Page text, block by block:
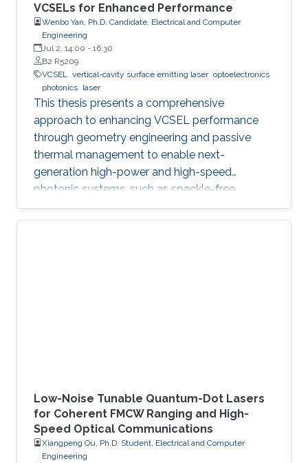
VCSELs for Enhanced Performance
Wenbo Yan, Ph.D. Candidate, Electrical and Computer
Engineering
Jul 2, 14:00 - 16:30
B2 R5209
VCSEL
vertical-cavity surface emitting laser optoelectronics
photonics laser
This thesis presents a comprehensive
approach to enhancing VCSEL performance
through geometry engineering and passive
thermal management to enable next-
generation high-power and high-speed
photonic systems, such as speckle-free
imaging and ultrafast random number
generation.
Low-Noise Tunable Quantum-Dot Lasers
for Coherent FMCW Ranging and High-
Speed Optical Communications
Xiangpeng Ou, Ph.D. Student, Electrical and Computer
Engineering